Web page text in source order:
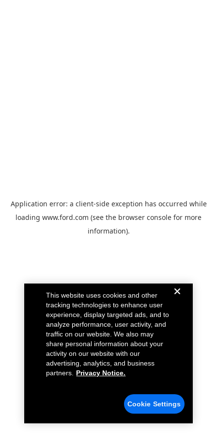
Application error: a client-side exception has occurred while
loading www.ford.com (see the browser console for more
information).
This website uses cookies and other
tracking technologies to enhance user
experience, display targeted ads, and to
analyze performance, user activity, and
traffic on our website. We also may
share personal information about your
activity on our website with our
advertising, analytics, and business
partners.
Privacy Notice.
Cookie Settings